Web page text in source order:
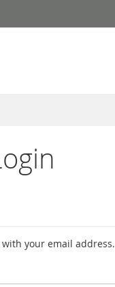
your email address.